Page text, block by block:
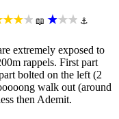
📖 ★★★ ⚓
extremely exposed to
rappels. First part
bolted on the left (2
walk out (around
then Ademit.